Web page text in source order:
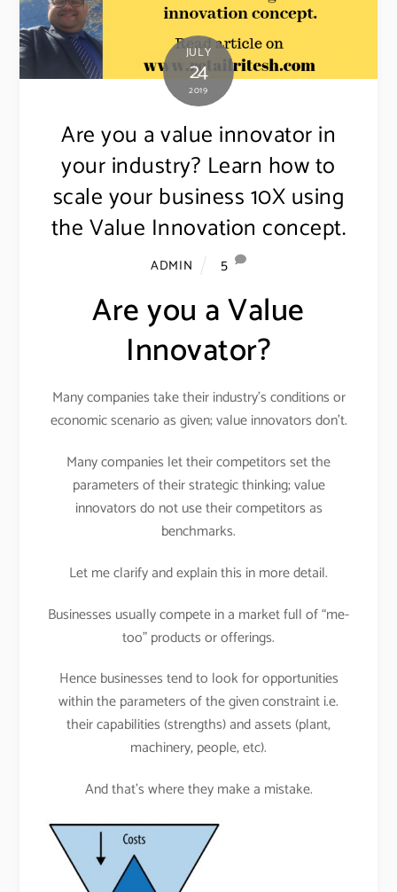
JULY
24
2019
Are you a value innovator in
your industry? Learn how to
scale your business 10X using
the Value Innovation concept.
ADMIN 5
Are you a Value
Innovator?
Many companies take their industry’s conditions or
economic scenario as given; value innovators don’t.
Many companies let their competitors set the
parameters of their strategic thinking; value
innovators do not use their competitors as
benchmarks.
Let me clarify and explain this in more detail.
Businesses usually compete in a market full of “me-
too” products or offerings.
Hence businesses tend to look for opportunities
within the parameters of the given constraint i.e.
their capabilities (strengths) and assets (plant,
machinery, people, etc).
And that’s where they make a mistake.